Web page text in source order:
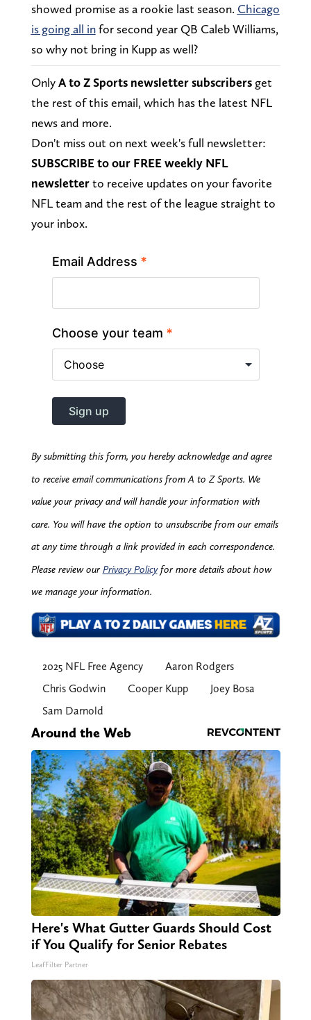
showed promise as a rookie last season. Chicago
is going all infor second year QB Caleb Williams,
so why not bring in Kupp as well?
OnlyA to Z Sports newsletter subscribersget
the rest of this email, which has the latest NFL
news and more.
Don't miss out on next week's full newsletter:
SUBSCRIBE to our FREE weekly NFL
newsletterto receive updates on your favorite
NFL team and the rest of the league straight to
your inbox.
By submitting this form, you hereby acknowledge and agree
to receive email communications from A to Z Sports. We
value your privacy and will handle your information with
care. You will have the option to unsubscribe from our emails
at any time through a link provided in each correspondence.
Please review our Privacy Policyfor more details about how
we manage your information.
2025 NFL Free Agency
Aaron Rodgers
Chris Godwin
Cooper Kupp
Joey Bosa
Sam Darnold
Around the Web
Here's What Gutter Guards Should Cost
if You Qualify for Senior Rebates
LeafFilter Partner